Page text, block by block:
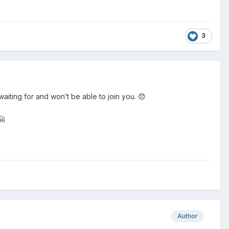
3
for and won’t be able to join you. 😞
Author